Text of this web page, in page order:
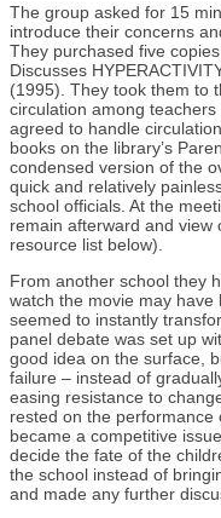
The group asked for 15
introduce their concerns
They purchased five
Discusses
(1995). They took them to
circulation among
agreed to handle
books on the library’s
condensed version of the
quick and relatively
school officials. At the
remain afterward and view
resource list below).
From another school they
watch the movie may
seemed to instantly
panel debate was set up
good idea on the surface,
failure – instead of
easing resistance to
rested on the
became a competitive
decide the fate of the
the school instead of
and made any further